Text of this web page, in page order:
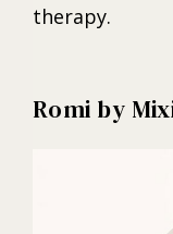
therapy.
Romi by